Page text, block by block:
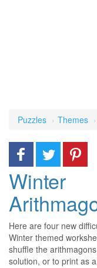
Puzzles Themes
Winter
Here are four new
Winter themed
shuffle the
solution, or to print as